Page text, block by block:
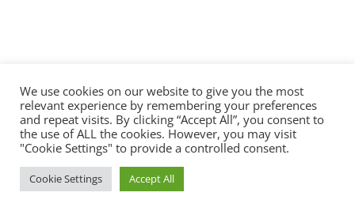
We use cookies on our website to give you the most
relevant experience by remembering your preferences
and repeat visits. By clicking “Accept All”, you consent to
the use of ALL the cookies. However, you may visit
"Cookie Settings" to provide a controlled consent.
Cookie Settings Accept All